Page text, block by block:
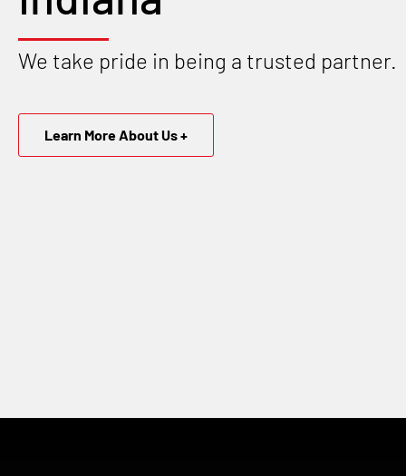
We take pride in being a trusted partner.
Learn More About Us +